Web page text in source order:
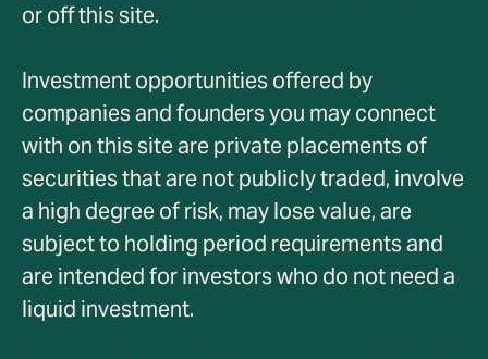
or off this site.
Investment opportunities offered by
companies and founders you may connect
with on this site are private placements of
securities that are not publicly traded, involve
a high degree of risk, may lose value, are
subject to holding period requirements and
are intended for investors who do not need a
liquid investment.